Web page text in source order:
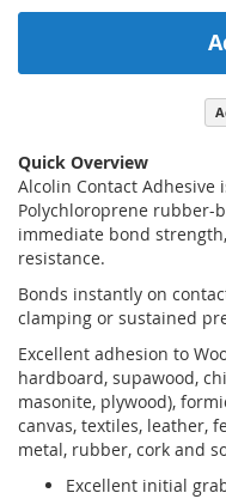
Quick Overview
Alcolin Contact
Polychloroprene rubber-
immediate bond
resistance.
Bonds instantly on
clamping or sustained
Excellent adhesion to
hardboard, supawood,
masonite, plywood),
canvas, textiles, leather,
metal, rubber, cork and
Excellent initial